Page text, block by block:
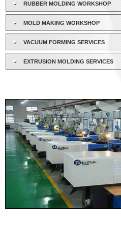
RUBBER MOLDING WORKSHOP
MOLD MAKING WORKSHOP
VACUUM FORMING SERVICES
EXTRUSION MOLDING SERVICES